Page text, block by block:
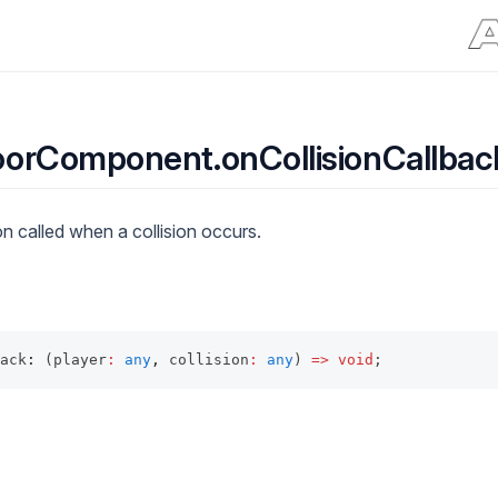
called when a collision occurs.
: (player : any , collision : any ) => void ;